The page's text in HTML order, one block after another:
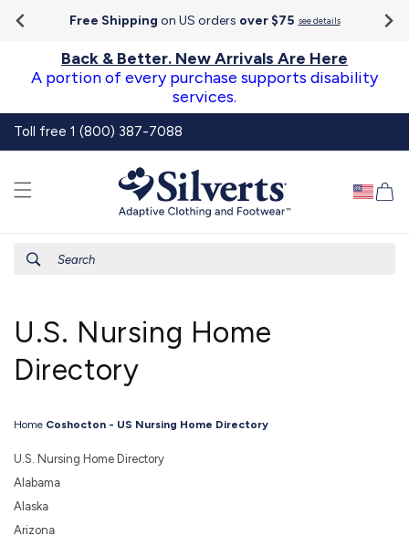
Skip to
content
AccessibilityFree Shipping on US orders over $75 see details
Back & Better. New Arrivals Are Here
A portion of every purchase supports disability
services.
Toll free 1 (800) 387-7088
Search
U.S. Nursing Home
Directory
Home Coshocton - US Nursing Home Directory
U.S. Nursing Home Directory
Alabama
Alaska
Arizona